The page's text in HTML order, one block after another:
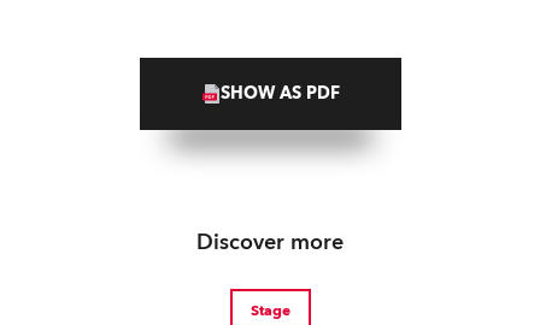
SHOW AS PDF
Discover more
Stage